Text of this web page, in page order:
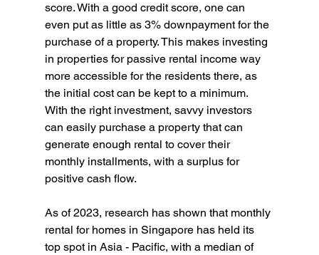
score. With a good credit score, one can
even put as little as 3% downpayment for the
purchase of a property. This makes investing
in properties for passive rental income way
more accessible for the residents there, as
the initial cost can be kept to a minimum.
With the right investment, savvy investors
can easily purchase a property that can
generate enough rental to cover their
monthly installments, with a surplus for
positive cash flow.
As of 2023, research has shown that monthly
rental for homes in Singapore has held its
top spot in Asia - Pacific, with a median of